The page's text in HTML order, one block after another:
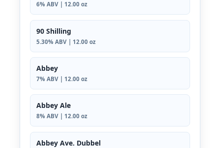
6% ABV | 12.00 oz
90 Shilling
5.30% ABV | 12.00 oz
Abbey
7% ABV | 12.00 oz
Abbey Ale
8% ABV | 12.00 oz
Abbey Ave. Dubbel